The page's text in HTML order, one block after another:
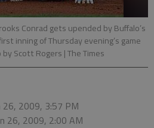
Conrad gets upended by Buffalo’s
inning of Thursday evening’s game
Scott Rogers | The Times
26, 2009, 3:57 PM
26, 2009, 2:00 AM